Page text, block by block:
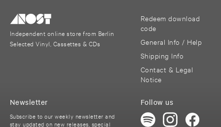
Independent online store from Berlin
Selected Vinyl, Cassettes & CDs
Redeem download
code
General Info / Help
Shipping Info
Contact & Legal
Notice
Follow us
Newsletter
Subscribe to our weekly newsletter and
stay updated on new releases, special